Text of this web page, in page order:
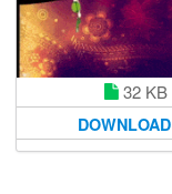
32 KB
DOWNLOAD